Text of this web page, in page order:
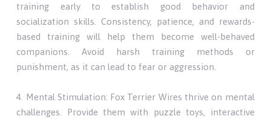
training early to establish good behavior and
socialization skills. Consistency, patience, and rewards-
based training will help them become well-behaved
companions. Avoid harsh training methods or
punishment, as it can lead to fear or aggression.
4. Mental Stimulation: Fox Terrier Wires thrive on mental
challenges. Provide them with puzzle toys, interactive